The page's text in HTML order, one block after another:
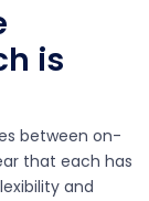
is
between on-
that each has
and